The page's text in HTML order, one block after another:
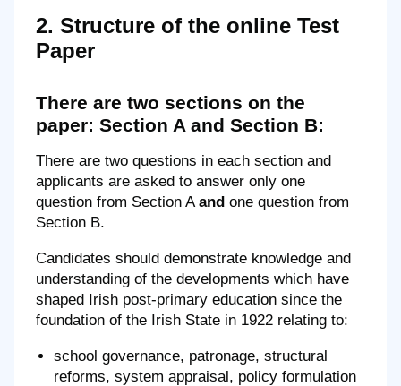
2. Structure of the online Test
Paper
There are two sections on the
paper: Section A and Section B:
There are two questions in each section and
applicants are asked to answer only one
question from Section Aand one question from
Section B.
Candidates should demonstrate knowledge and
understanding of the developments which have
shaped Irish post-primary education since the
foundation of the Irish State in 1922 relating to:
school governance, patronage, structural
reforms, system appraisal, policy formulation